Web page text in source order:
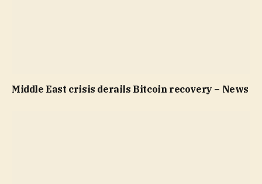
Middle East crisis derails Bitcoin recovery – News